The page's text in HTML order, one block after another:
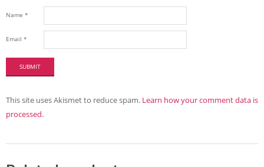
Name *
Email *
This site uses Akismet to reduce spam. Learn how your comment data is
processed.